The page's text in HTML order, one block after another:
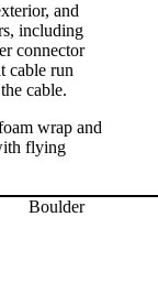
and
including
connector
cable run
cable.
wrap and
flying